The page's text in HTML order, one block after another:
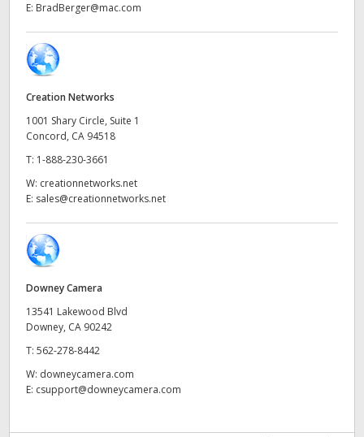
Spain
Turkey
UAE
Ukraine
United Kingdom
E: BradBerger@mac.com
Creation Networks
1001 Shary Circle, Suite 1
Concord, CA 94518
T: 1-888-230-3661
W: creationnetworks.net
E: sales@creationnetworks.net
Downey Camera
13541 Lakewood Blvd
Downey, CA 90242
T: 562-278-8442
W: downeycamera.com
E: csupport@downeycamera.com